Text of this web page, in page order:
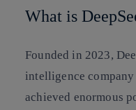
What is
Founded in 2023,
intelligence company
achieved enormous